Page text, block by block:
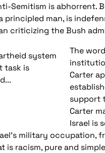
Semitism is abhorrent.
principled man, is
criticizing the Bush
The
Carter
support
Carter
Israel is
military occupation,
is racism, pure and